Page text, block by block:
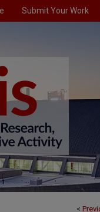
Submit Your Work
<